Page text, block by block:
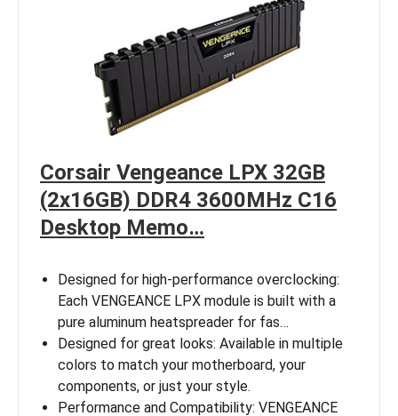
Corsair Vengeance LPX 32GB
(2x16GB) DDR4 3600MHz C16
Desktop Memo…
Designed for high-performance overclocking:
Each VENGEANCE LPX module is built with a
pure aluminum heatspreader for fas…
Designed for great looks: Available in multiple
colors to match your motherboard, your
components, or just your style.
Performance and Compatibility: VENGEANCE